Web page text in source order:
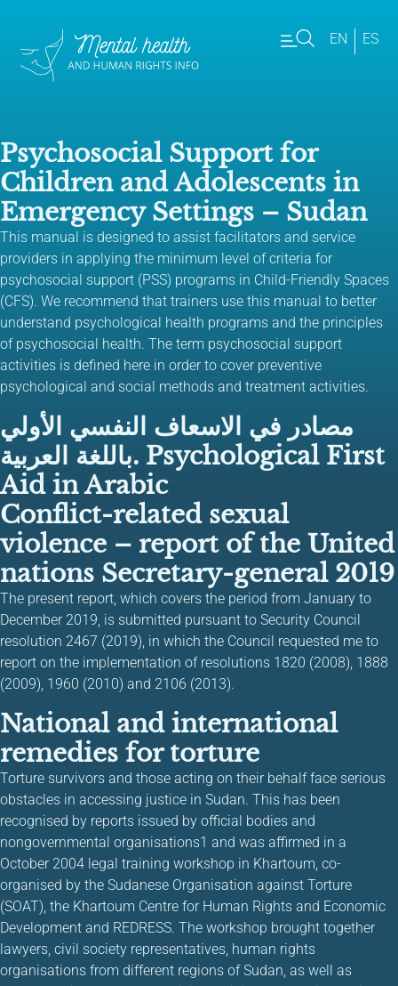
EN ES
Psychosocial Support for
Children and Adolescents in
Emergency Settings – Sudan
This manual is designed to assist facilitators and service
providers in applying the minimum level of criteria for
psychosocial support (PSS) programs in Child-Friendly Spaces
(CFS). We recommend that trainers use this manual to better
understand psychological health programs and the principles
of psychosocial health. The term psychosocial support
activities is defined here in order to cover preventive
psychological and social methods and treatment activities.
مصادر في الاسعاف النفسي الأولي
باللغة العربية. Psychological First
Aid in Arabic
Conflict-related sexual
violence – report of the United
nations Secretary-general 2019
The present report, which covers the period from January to
December 2019, is submitted pursuant to Security Council
resolution 2467 (2019), in which the Council requested me to
report on the implementation of resolutions 1820 (2008), 1888
(2009), 1960 (2010) and 2106 (2013).
National and international
remedies for torture
Torture survivors and those acting on their behalf face serious
obstacles in accessing justice in Sudan. This has been
recognised by reports issued by official bodies and
nongovernmental organisations1 and was affirmed in a
October 2004 legal training workshop in Khartoum, co-
organised by the Sudanese Organisation against Torture
(SOAT), the Khartoum Centre for Human Rights and Economic
Development and REDRESS. The workshop brought together
lawyers, civil society representatives, human rights
organisations from different regions of Sudan, as well as